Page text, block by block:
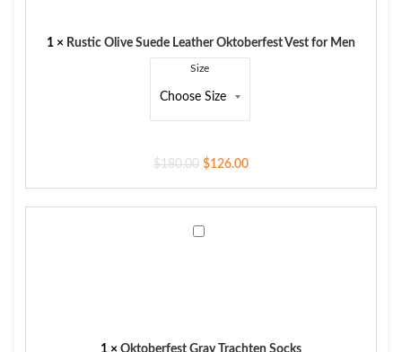
for1 × Rustic Olive Suede Leather Oktoberfest Vest for Men
Size
$180.00 $126.00
1 × Oktoberfest Gray Trachten Socks